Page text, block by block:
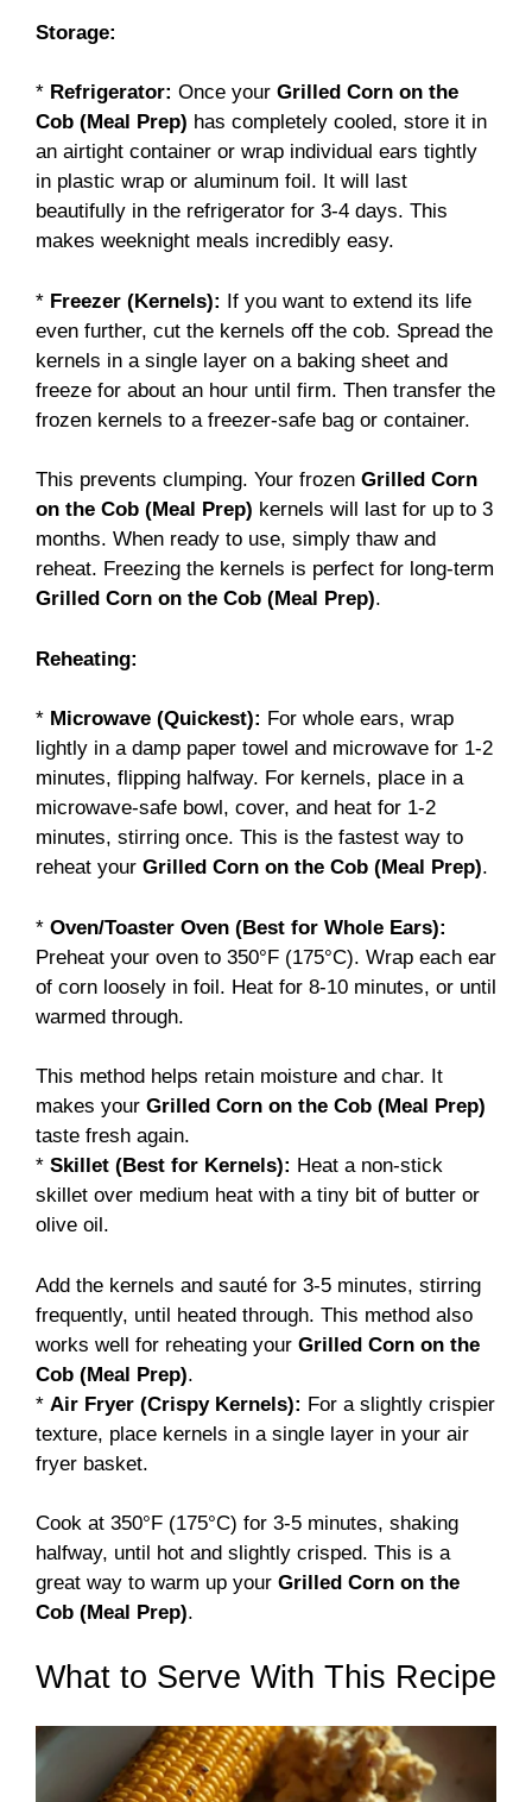
Storage:
* Refrigerator: Once your Grilled Corn on the
Cob (Meal Prep) has completely cooled, store it in
an airtight container or wrap individual ears tightly
in plastic wrap or aluminum foil. It will last
beautifully in the refrigerator for 3-4 days. This
makes weeknight meals incredibly easy.
* Freezer (Kernels): If you want to extend its life
even further, cut the kernels off the cob. Spread the
kernels in a single layer on a baking sheet and
freeze for about an hour until firm. Then transfer the
frozen kernels to a freezer-safe bag or container.
This prevents clumping. Your frozen Grilled Corn
on the Cob (Meal Prep) kernels will last for up to 3
months. When ready to use, simply thaw and
reheat. Freezing the kernels is perfect for long-term
Grilled Corn on the Cob (Meal Prep).
Reheating:
* Microwave (Quickest): For whole ears, wrap
lightly in a damp paper towel and microwave for 1-2
minutes, flipping halfway. For kernels, place in a
microwave-safe bowl, cover, and heat for 1-2
minutes, stirring once. This is the fastest way to
reheat your Grilled Corn on the Cob (Meal Prep).
* Oven/Toaster Oven (Best for Whole Ears):
Preheat your oven to 350°F (175°C). Wrap each ear
of corn loosely in foil. Heat for 8-10 minutes, or until
warmed through.
This method helps retain moisture and char. It
makes your Grilled Corn on the Cob (Meal Prep)
taste fresh again.
* Skillet (Best for Kernels): Heat a non-stick
skillet over medium heat with a tiny bit of butter or
olive oil.
Add the kernels and sauté for 3-5 minutes, stirring
frequently, until heated through. This method also
works well for reheating your Grilled Corn on the
Cob (Meal Prep).
* Air Fryer (Crispy Kernels): For a slightly crispier
texture, place kernels in a single layer in your air
fryer basket.
Cook at 350°F (175°C) for 3-5 minutes, shaking
halfway, until hot and slightly crisped. This is a
great way to warm up your Grilled Corn on the
Cob (Meal Prep).
What to Serve With This Recipe